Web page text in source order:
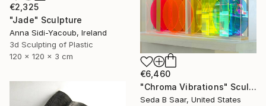
€2,325
"Jade" Sculpture
Anna Sidi-Yacoub, Ireland
3d Sculpting of Plastic
120 x 120 x 3 cm
€6,460
"Chroma Vibrations" Sculpture
Seda B Saar, United States